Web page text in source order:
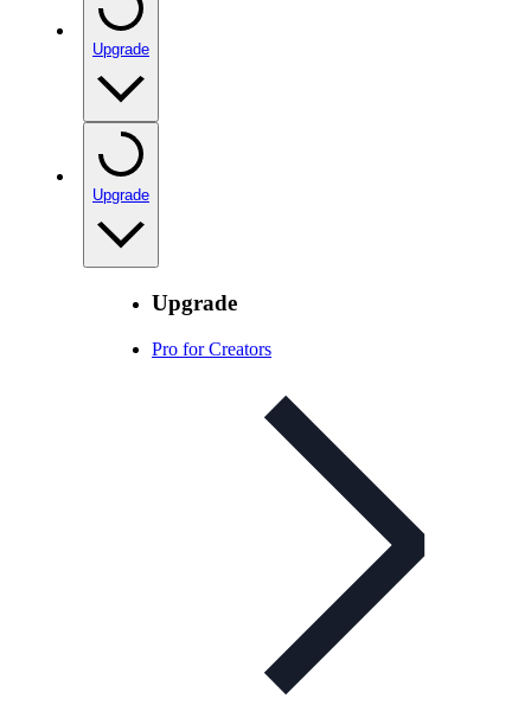
Upgrade
Upgrade
Upgrade
Pro for Creators